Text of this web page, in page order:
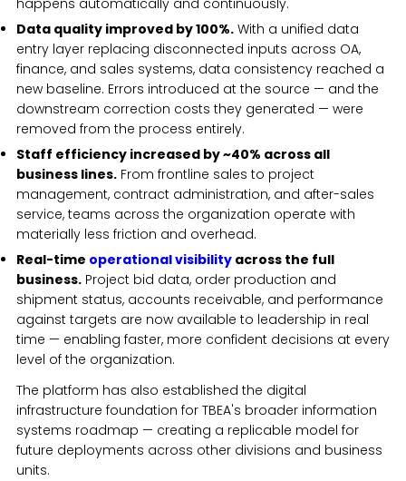
Data quality improved by 100%. With a unified data
entry layer replacing disconnected inputs across OA,
finance, and sales systems, data consistency reached a
new baseline. Errors introduced at the source — and the
downstream correction costs they generated — were
removed from the process entirely.
Staff efficiency increased by ~40% across all
business lines. From frontline sales to project
management, contract administration, and after-sales
service, teams across the organization operate with
materially less friction and overhead.
Real-time operational visibility across the full
business. Project bid data, order production and
shipment status, accounts receivable, and performance
against targets are now available to leadership in real
time — enabling faster, more confident decisions at every
level of the organization.
The platform has also established the digital
infrastructure foundation for TBEA's broader information
systems roadmap — creating a replicable model for
future deployments across other divisions and business
units.